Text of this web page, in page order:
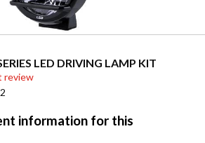
LED DRIVING LAMP KIT
review